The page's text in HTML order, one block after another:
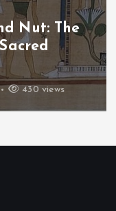
Peaks:
Celestial
views